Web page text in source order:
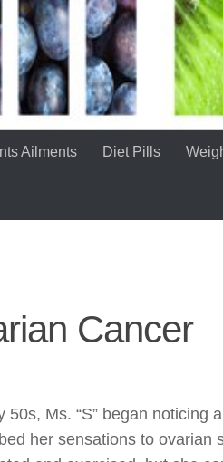
Ailments Diet Pills
Cancer
Ms. “S” began noticing
her sensations to